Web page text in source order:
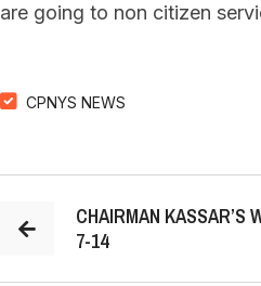
are going to non citizen
CPNYS NEWS
CHAIRMAN KASSAR’S
7-14